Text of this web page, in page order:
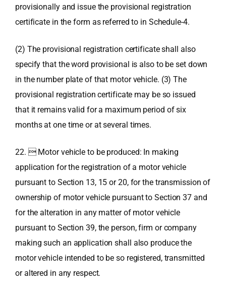
provisionally and issue the provisional registration
certificate in the form as referred to in Schedule-4.
(2) The provisional registration certificate shall also
specify that the word provisional is also to be set down
in the number plate of that motor vehicle. (3) The
provisional registration certificate may be so issued
that it remains valid for a maximum period of six
months at one time or at several times.
22.  Motor vehicle to be produced: In making
application for the registration of a motor vehicle
pursuant to Section 13, 15 or 20, for the transmission of
ownership of motor vehicle pursuant to Section 37 and
for the alteration in any matter of motor vehicle
pursuant to Section 39, the person, firm or company
making such an application shall also produce the
motor vehicle intended to be so registered, transmitted
or altered in any respect.